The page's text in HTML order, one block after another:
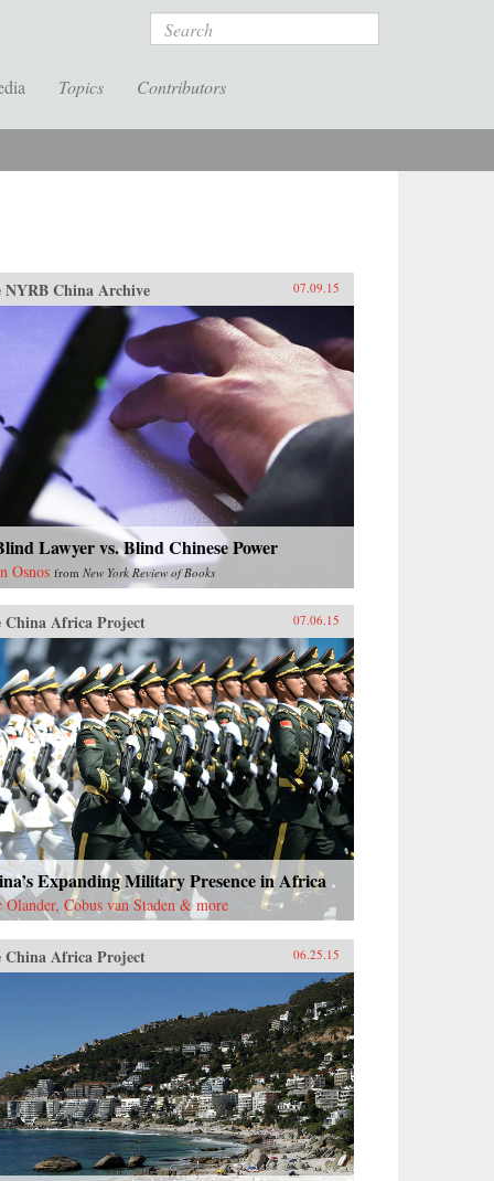
Search
Topics Contributors
NYRB China Archive 07.09.15
Lawyer vs. Blind Chinese Power
Osnos fromNew York Review of Books
China Africa Project 07.06.15
Expanding Military Presence in Africa
Olander, Cobus van Staden & more
China Africa Project 06.25.15